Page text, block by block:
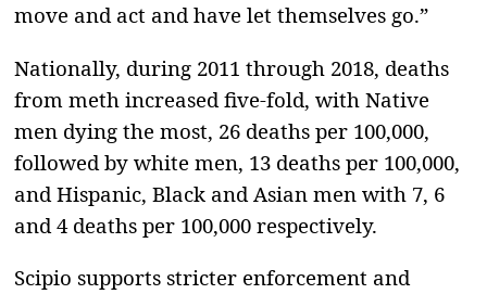
move and act and have let themselves go.”
Nationally, during 2011 through 2018, deaths
from meth increased five-fold, with Native
men dying the most, 26 deaths per 100,000,
followed by white men, 13 deaths per 100,000,
and Hispanic, Black and Asian men with 7, 6
and 4 deaths per 100,000 respectively.
Scipio supports stricter enforcement and